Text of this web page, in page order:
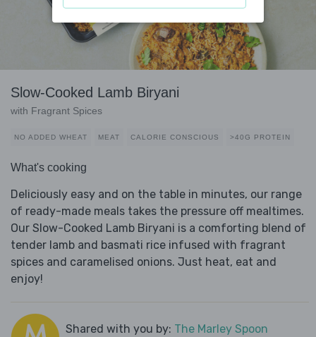
Slow-Cooked Lamb Biryani
with Fragrant Spices
NO ADDED WHEAT MEAT CALORIE CONSCIOUS >40G PROTEIN
What's cooking
Deliciously easy and on the table in minutes, our range
of ready-made meals takes the pressure off mealtimes.
Our Slow-Cooked Lamb Biryani is a comforting blend of
tender lamb and basmati rice infused with fragrant
spices and caramelised onions. Just heat, eat and
enjoy!
Shared with you by: The Marley Spoon